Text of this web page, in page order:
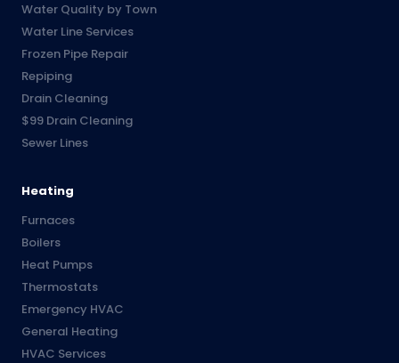
Water Quality by Town
Water Line Services
Frozen Pipe Repair
Repiping
Drain Cleaning
$99 Drain Cleaning
Sewer Lines
Heating
Furnaces
Boilers
Heat Pumps
Thermostats
Emergency HVAC
General Heating
HVAC Services